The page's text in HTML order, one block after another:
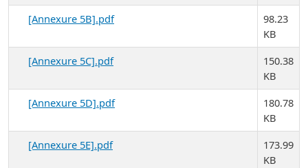
[Annexure 5B].pdf
98.23
KB
[Annexure 5C].pdf
150.38
KB
[Annexure 5D].pdf
180.78
KB
[Annexure 5E].pdf
173.99
KB